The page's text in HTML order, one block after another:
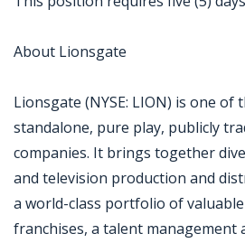
About Lionsgate
Lionsgate (NYSE: LION) is one of
standalone, pure play, publicly
companies. It brings together
and television production and
a world-class portfolio of
franchises, a talent management